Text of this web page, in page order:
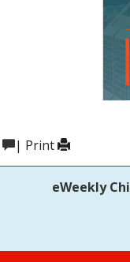
| Print
eWeekly